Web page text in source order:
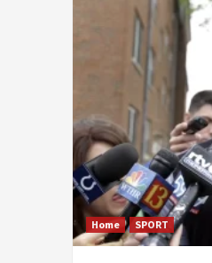
Home SPORT